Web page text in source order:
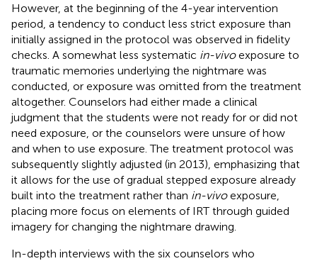
However, at the beginning of the 4-year intervention
period, a tendency to conduct less strict exposure than
initially assigned in the protocol was observed in fidelity
checks. A somewhat less systematic in-vivoexposure to
traumatic memories underlying the nightmare was
conducted, or exposure was omitted from the treatment
altogether. Counselors had either made a clinical
judgment that the students were not ready for or did not
need exposure, or the counselors were unsure of how
and when to use exposure. The treatment protocol was
subsequently slightly adjusted (in 2013), emphasizing that
it allows for the use of gradual stepped exposure already
built into the treatment rather than in-vivoexposure,
placing more focus on elements of IRT through guided
imagery for changing the nightmare drawing.
In-depth interviews with the six counselors who